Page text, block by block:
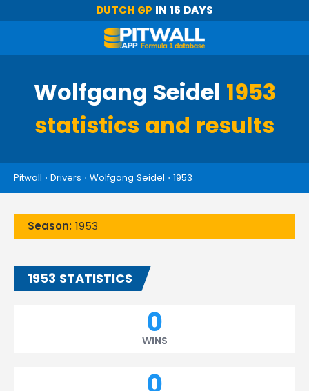
DUTCH GP IN 16 DAYS
Wolfgang Seidel 1953
statistics and results
Pitwall › Drivers › Wolfgang Seidel › 1953
Season: 1953
1953 STATISTICS
0
WINS